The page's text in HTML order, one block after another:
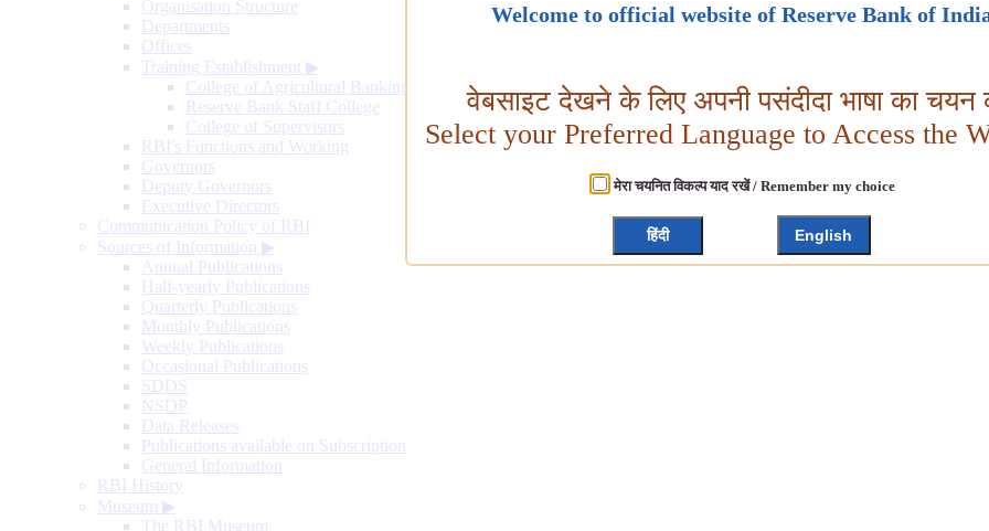
Organisation Structure
Departments
Offices
Training Establishment ▶
College of Agricultural Banking
Reserve Bank Staff College
College of Supervisors
RBI's Functions and Working
Governors
Deputy Governors
Executive Directors
Communication Policy of RBI
Sources of Information ▶
Annual Publications
Half-yearly Publications
Quarterly Publications
Monthly Publications
Weekly Publications
Occasional Publications
SDDS
NSDP
Data Releases
Publications available on Subscription
General Information
RBI History
Museum ▶
The RBI Museum
Welcome to official website of Reserve Bank of
वेबसाइट देखने के लिए अपनी पसंदीदा भाषा का चयन
Select your Preferred Language to Access the
मेरा चयनित विकल्प याद रखें / Remember my choice
हिंदी English